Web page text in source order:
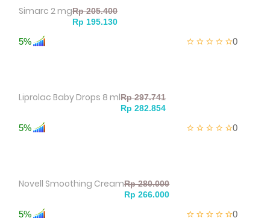
Simarc 2 mg
5% 0
Liprolac Baby Drops 8 ml
5% 0
Novell Smoothing Cream
5% 0